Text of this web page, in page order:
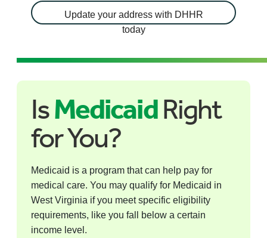
Update your address with DHHR
today
IsMedicaidRight
for You?
Medicaid is a program that can help pay for
medical care. You may qualify for Medicaid in
West Virginia if you meet specific eligibility
requirements, like you fall below a certain
income level.